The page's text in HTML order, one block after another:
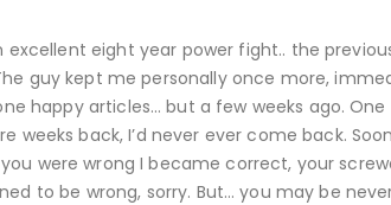
eight year power fight.. the
guy kept me personally once more,
happy articles… but a few weeks ago.
weeks back, I’d never ever come back.
were wrong I became correct, your
to be wrong, sorry. But… you may be